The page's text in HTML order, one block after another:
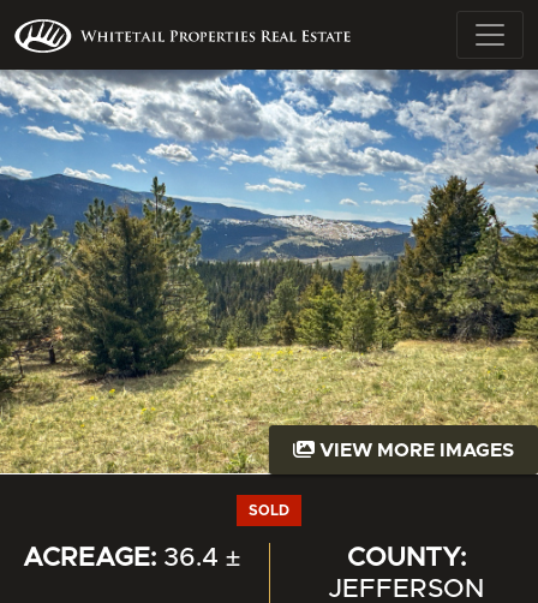
VIEW MORE IMAGES
SOLD
ACREAGE: 36.4 ±
COUNTY:
JEFFERSON